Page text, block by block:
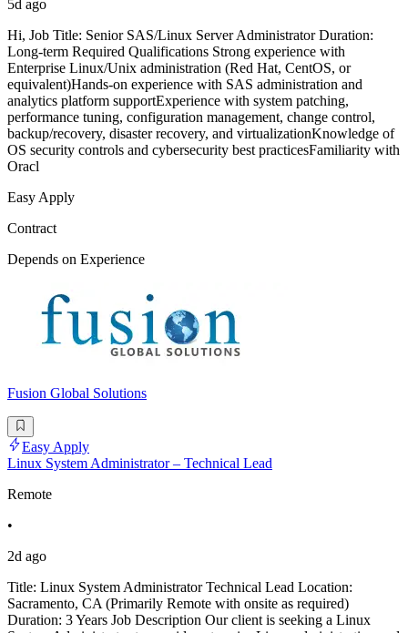
5d ago
Hi, Job Title: Senior SAS/Linux Server Administrator Duration:
Long-term Required Qualifications Strong experience with
Enterprise Linux/Unix administration (Red Hat, CentOS, or
equivalent)Hands-on experience with SAS administration and
analytics platform supportExperience with system patching,
performance tuning, configuration management, change control,
backup/recovery, disaster recovery, and virtualizationKnowledge of
OS security controls and cybersecurity best practicesFamiliarity with
Oracl
Easy Apply
Contract
Depends on Experience
Fusion Global Solutions
Easy Apply
Linux System Administrator – Technical Lead
Remote
•
2d ago
Title: Linux System Administrator Technical Lead Location:
Sacramento, CA (Primarily Remote with onsite as required)
Duration: 3 Years Job Description Our client is seeking a Linux